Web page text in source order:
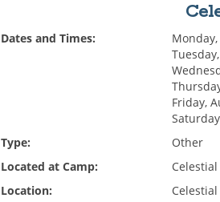
Dates and Times:
Friday,
Type:
Other
Located at Camp:
Location: